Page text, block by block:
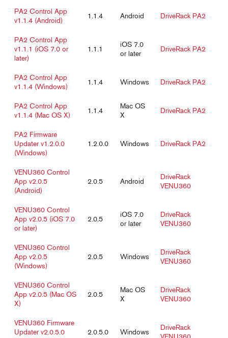
PA2 Control App
v1.1.4 (Android)
1.1.4 Android DriveRack PA2
PA2 Control App
v1.1.1 (iOS 7.0 or
later)
1.1.1
iOS 7.0
or later
DriveRack PA2
PA2 Control App
v1.1.4 (Windows)
1.1.4 Windows DriveRack PA2
PA2 Control App
v1.1.4 (Mac OS X)
1.1.4
Mac OS
X
DriveRack PA2
PA2 Firmware
Updater v1.2.0.0
(Windows)
1.2.0.0 Windows DriveRack PA2
VENU360 Control
App v2.0.5
(Android)
2.0.5 Android
DriveRack
VENU360
VENU360 Control
App v2.0.5 (iOS 7.0
or later)
2.0.5
iOS 7.0
or later
DriveRack
VENU360
VENU360 Control
App v2.0.5
(Windows)
2.0.5 Windows
DriveRack
VENU360
VENU360 Control
App v2.0.5 (Mac OS
X)
2.0.5
Mac OS
X
DriveRack
VENU360
VENU360 Firmware
Updater v2.0.5.0
2.0.5.0 Windows
DriveRack